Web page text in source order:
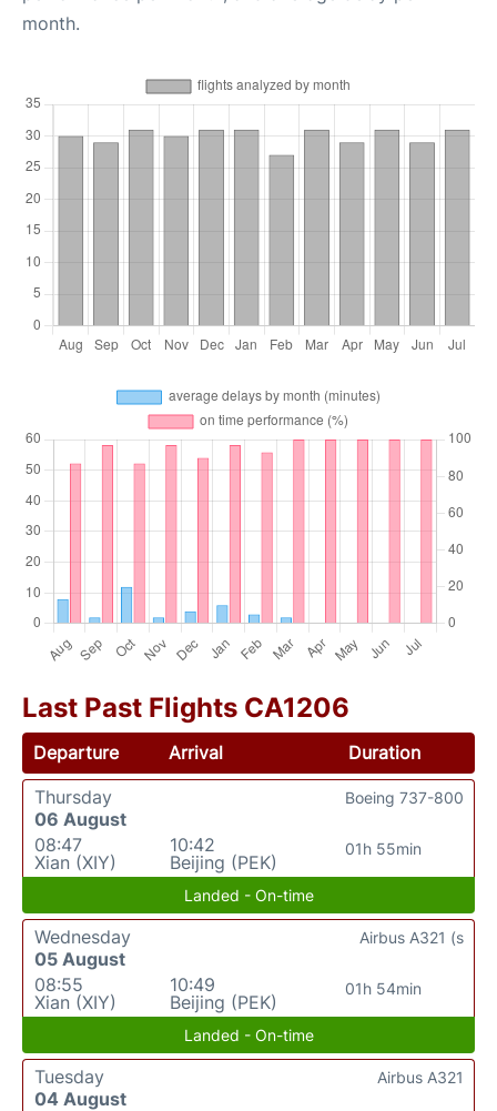
month.
Last Past Flights CA1206
Departure Arrival
Duration
Thursday
06 August
08:47
Xian (XIY)
10:42
Beijing (PEK)
01h 55min
Boeing 737-800
Landed - On-time
Wednesday
05 August
08:55
Xian (XIY)
10:49
Beijing (PEK)
01h 54min
Airbus A321 (s
Landed - On-time
Tuesday
04 August
Airbus A321